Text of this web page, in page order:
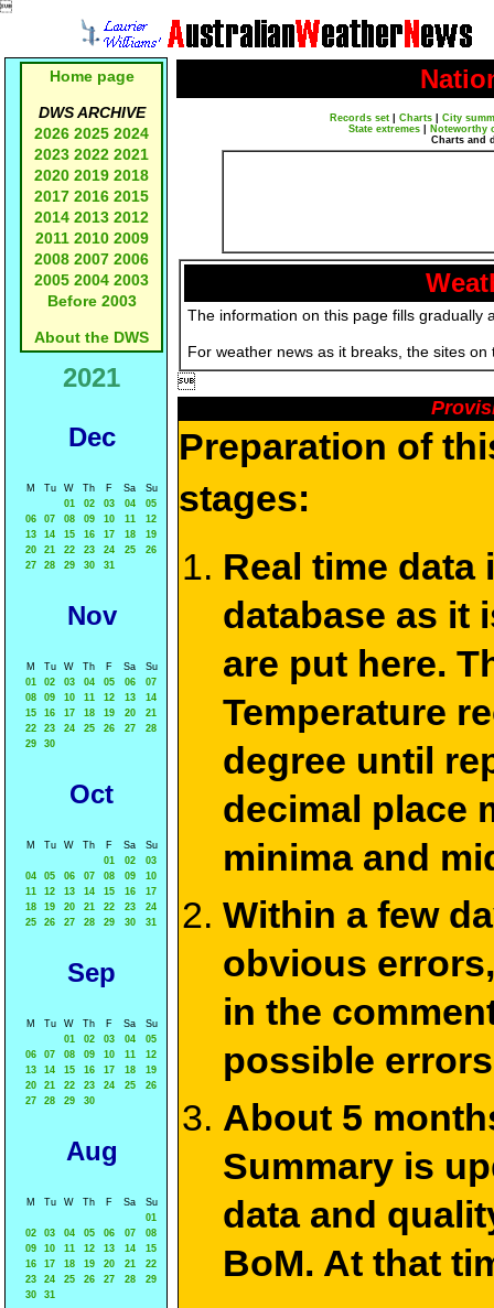

Home page
DWS ARCHIVE
2026 2025 2024
2023 2022 2021
2020 2019 2018
2017 2016 2015
2014 2013 2012
2011 2010 2009
2008 2007 2006
2005 2004 2003
Before 2003
About the DWS
2021
Dec
M Tu W Th F Sa
Su
01
02 03 04
05
06
07 08 09 10 11
12
13
14 15 16 17 18
19
20
21 22 23 24 25
26
27
28 29 30 31
Nov
M Tu W Th F Sa
Su
01
02 03 04 05 06
07
08
09 10 11 12 13
14
15
16 17 18 19 20
21
22
23 24 25 26 27
28
29
30
Oct
M Tu W Th F Sa
Su
01
02
03
04
05 06 07 08 09
10
11
12 13 14 15 16
17
18
19 20 21 22 23
24
25
26 27 28 29 30 31
Sep
M Tu W Th F Sa
Su
01
02 03 04
05
06
07 08 09 10 11
12
13
14 15 16 17 18
19
20
21 22 23 24 25
26
27
28 29 30
Aug
M Tu W Th F Sa
Su
01
02
03 04 05 06 07
08
09
10 11 12 13 14
15
16
17 18 19 20 21
22
23
24 25 26 27 28
29
30
31
Records set| Charts| City
State extremes
Noteworthy
Charts and
The information on this page fills gradually
For weather news as it breaks, the sites

Preparation of
stages:
Real time
database as it
are put here.
Temperature
degree until
decimal place
minima and
Within a few
obvious
in the
possible
About 5
Summary is
data and
BoM. At that